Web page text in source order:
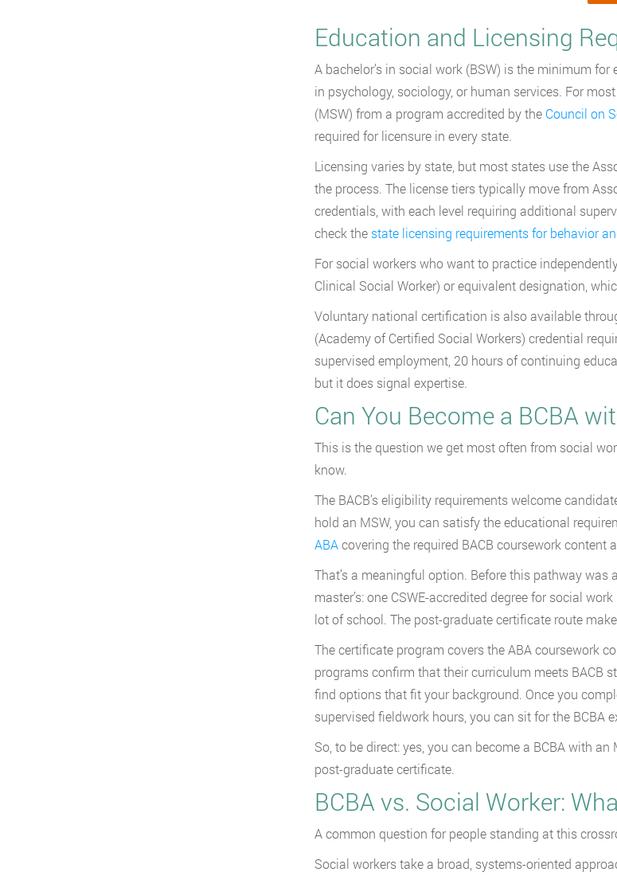
Education and Licensing
A bachelor’s in social work (BSW) is the minimum
in psychology, sociology, or human services. For
(MSW) from a program accredited by the Council on
required for licensure in every state.
Licensing varies by state, but most states use the
the process. The license tiers typically move from
credentials, with each level requiring additional
check the state licensing requirements for behavior
For social workers who want to practice
Clinical Social Worker) or equivalent designation,
Voluntary national certification is also available
(Academy of Certified Social Workers) credential
supervised employment, 20 hours of continuing
but it does signal expertise.
Can You Become a BCBA
This is the question we get most often from social
know.
The BACB’s eligibility requirements welcome
hold an MSW, you can satisfy the educational
ABAcovering the required BACB coursework content
That’s a meaningful option. Before this pathway was
master’s: one CSWE-accredited degree for social
lot of school. The post-graduate certificate route
The certificate program covers the ABA coursework
programs confirm that their curriculum meets BACB
find options that fit your background. Once you
supervised fieldwork hours, you can sit for the BCBA
So, to be direct: yes, you can become a BCBA with
post-graduate certificate.
BCBA vs. Social Worker:
A common question for people standing at this
Social workers take a broad, systems-oriented